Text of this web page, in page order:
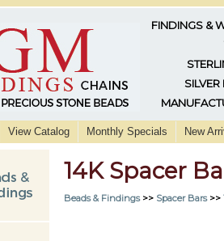
FINDINGS &
SILVER
View Catalog Monthly Specials New
14K Spacer
Beads & Findings>> Spacer Bars>>